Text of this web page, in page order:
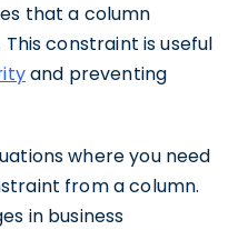
that a column
constraint is useful
and preventing
where you need
from a column.
in business